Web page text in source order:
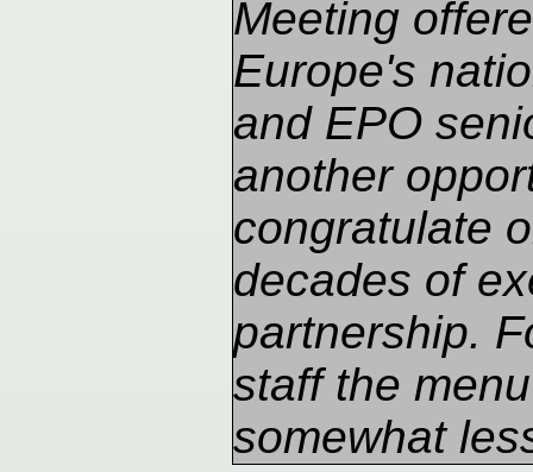
Meeting
Europe's
and EPO
another
congratulate
decades of
partnership.
staff the
somewhat